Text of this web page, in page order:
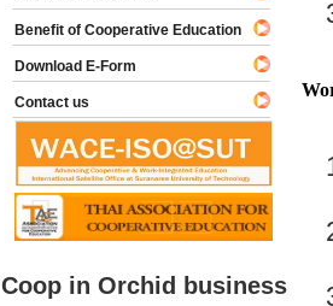
Benefit of Cooperative Education
Download E-Form
Contact us
Coop in Orchid business